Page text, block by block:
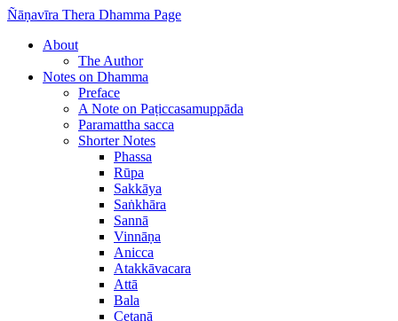
Ñāṇavīra Thera Dhamma Page
About
The Author
Notes on Dhamma
Preface
A Note on Paṭiccasamuppāda
Paramattha sacca
Shorter Notes
Phassa
Rūpa
Sakkāya
Saṅkhāra
Sannā
Vinnāṇa
Anicca
Atakkāvacara
Attā
Bala
Cetanā